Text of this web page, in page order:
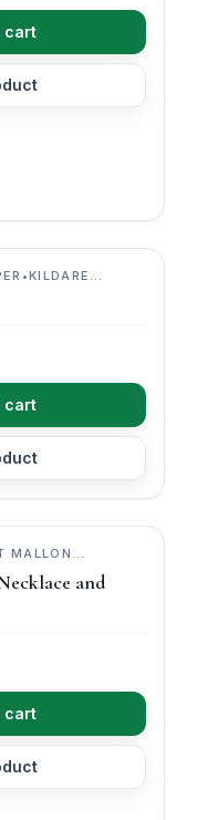
cart
•KILDARE
cart
MALLON
and
cart